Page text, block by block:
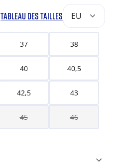
TABLEAU DES TAILLES EU
37 38
40 40,5
42,5 43
45 46